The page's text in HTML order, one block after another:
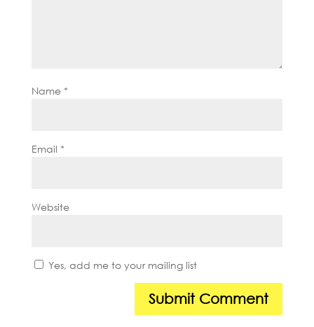
Name *
Email *
Website
Yes, add me to your mailing list